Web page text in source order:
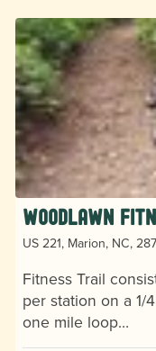
Woodlawn
US 221, Marion, NC,
Fitness Trail
per station on a 1/
one mile loop…